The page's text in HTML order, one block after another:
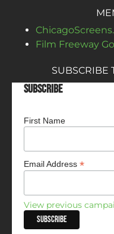
Film Freeway
SUBSCRIBE
Subscribe
First Name
Email Address *
View previous